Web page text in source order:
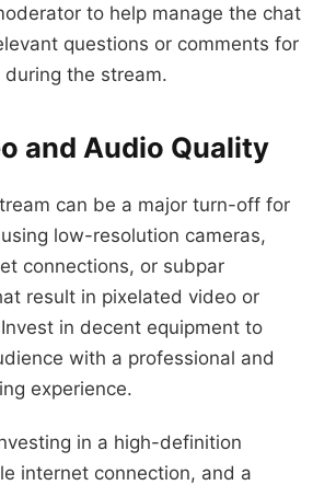
to help manage the chat
questions or comments for
the stream.
and Audio Quality
can be a major turn-off for
low-resolution cameras,
connections, or subpar
result in pixelated video or
in decent equipment to
with a professional and
experience.
in a high-definition
internet connection, and a